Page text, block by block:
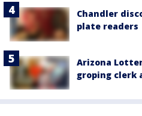
Chandler
plate readers
Arizona
groping clerk